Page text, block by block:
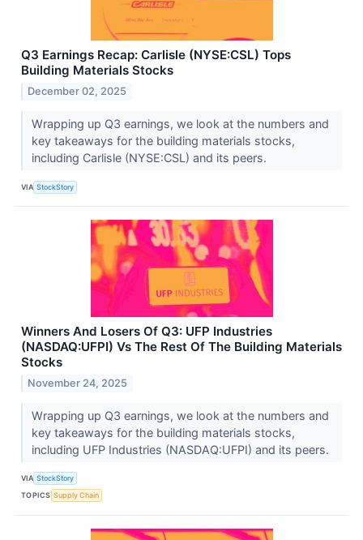
Q3 Earnings Recap: Carlisle (NYSE:CSL) Tops
Building Materials Stocks
December 02, 2025
Wrapping up Q3 earnings, we look at the numbers and
key takeaways for the building materials stocks,
including Carlisle (NYSE:CSL) and its peers.
VIA StockStory
Winners And Losers Of Q3: UFP Industries
(NASDAQ:UFPI) Vs The Rest Of The Building Materials
Stocks
November 24, 2025
Wrapping up Q3 earnings, we look at the numbers and
key takeaways for the building materials stocks,
including UFP Industries (NASDAQ:UFPI) and its peers.
VIA StockStory
TOPICS Supply Chain